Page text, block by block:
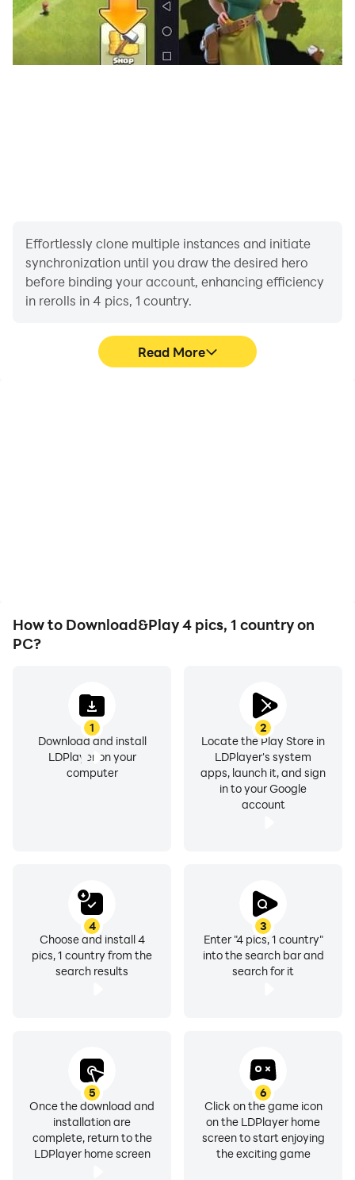
Ready to play the ultimate trivia quiz game? Let's Go!
Effortlessly clone multiple instances and initiate
synchronization until you draw the desired hero
before binding your account, enhancing efficiency
in rerolls in 4 pics, 1 country.
Read More
How to Download&Play 4 pics, 1 country on
PC?
1
Download and install
LDPlayer on your
computer
2
Locate the Play Store in
LDPlayer's system
apps, launch it, and sign
in to your Google
account
3
Enter "4 pics, 1 country"
into the search bar and
search for it
4
Choose and install 4
pics, 1 country from the
search results
5
Once the download and
installation are
complete, return to the
LDPlayer home screen
6
Click on the game icon
on the LDPlayer home
screen to start enjoying
the exciting game